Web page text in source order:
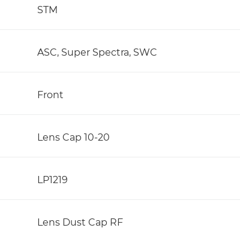
STM
ASC, Super Spectra, SWC
Front
Lens Cap 10-20
LP1219
Lens Dust Cap RF